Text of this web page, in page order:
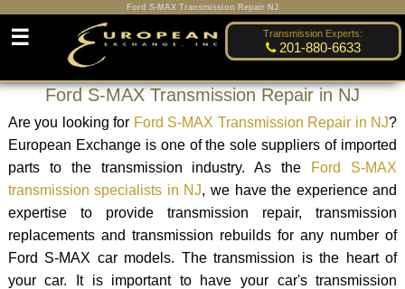
Ford S-MAX Transmission Repair NJ
Transmission Experts:
201-880-6633
☰
Ford S-MAX Transmission Repair in NJ
Are you looking for Ford S-MAX Transmission Repair in NJ?
European Exchange is one of the sole suppliers of imported
parts to the transmission industry. As the
Ford S-MAX
transmission specialists in NJ, we have the experience and
expertise to provide transmission repair, transmission
replacements and transmission rebuilds for any number of
Ford S-MAX car models. The transmission is the heart of
your car. It is important to have your car's transmission